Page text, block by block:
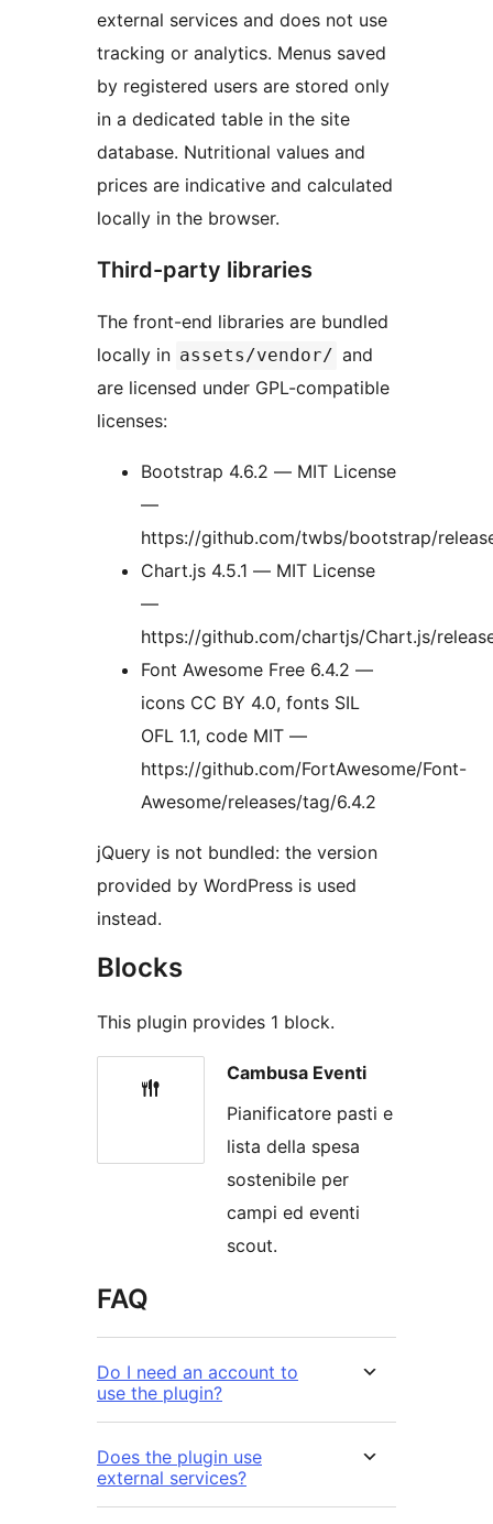
external services and does not use
tracking or analytics. Menus saved
by registered users are stored only
in a dedicated table in the site
database. Nutritional values and
prices are indicative and calculated
locally in the browser.
Third-party libraries
The front-end libraries are bundled
locally in assets/vendor/ and
are licensed under GPL-compatible
licenses:
Bootstrap 4.6.2 — MIT License
—
https://github.com/twbs/bootstrap/
Chart.js 4.5.1 — MIT License
—
https://github.com/chartjs/Chart.js/
Font Awesome Free 6.4.2 —
icons CC BY 4.0, fonts SIL
OFL 1.1, code MIT —
https://github.com/FortAwesome/Font-
Awesome/releases/tag/6.4.2
jQuery is not bundled: the version
provided by WordPress is used
instead.
Blocks
This plugin provides 1 block.
Cambusa Eventi
Pianificatore pasti e
lista della spesa
sostenibile per
campi ed eventi
scout.
FAQ
Do I need an account to
use the plugin?
Does the plugin use
external services?